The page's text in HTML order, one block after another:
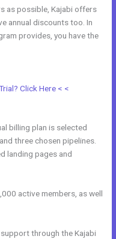
as possible, Kajabi offers
annual discounts too. In
provides, you have the
Click Here < <
billing plan is selected
three chosen pipelines.
landing pages and
active members, as well
through the Kajabi